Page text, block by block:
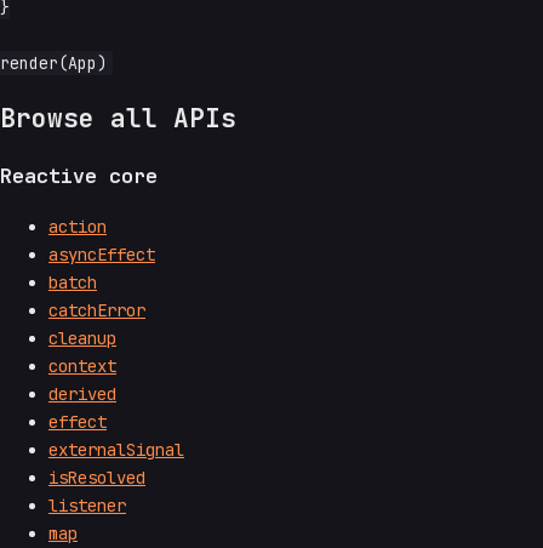
}
Browse all APIs
Reactive core
action
asyncEffect
batch
catchError
cleanup
context
derived
effect
externalSignal
isResolved
listener
map